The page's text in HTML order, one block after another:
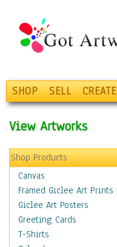
SHOP SELL CREATE
View Artworks
Shop Products
Canvas
Framed Giclee Art Prints
Giclee Art Posters
Greeting Cards
T-Shirts